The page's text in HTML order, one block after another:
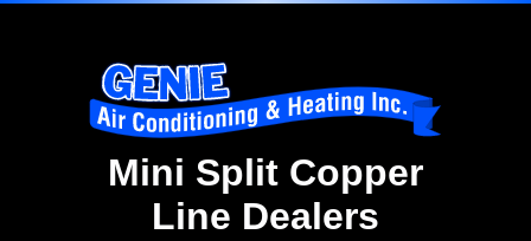
Mini Split Copper
Line Dealers